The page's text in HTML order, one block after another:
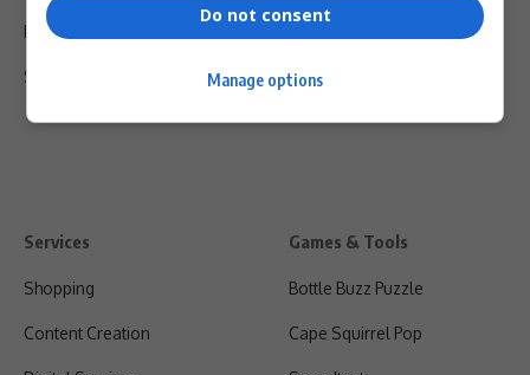
Privacy Policy
Shipping & Refunds
Services
Shopping
Content Creation
Games & Tools
Bottle Buzz Puzzle
Cape Squirrel Pop
Do not consent
Manage options